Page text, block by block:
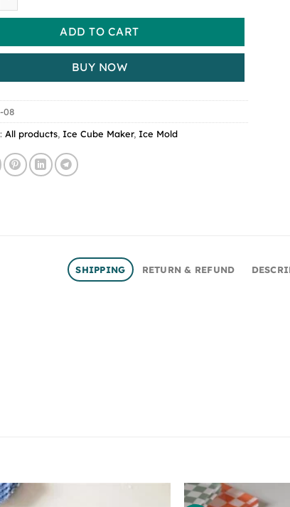
ADD TO CART
BUY NOW
08
All products, Ice Cube Maker, Ice Mold
SHIPPING RETURN & REFUND